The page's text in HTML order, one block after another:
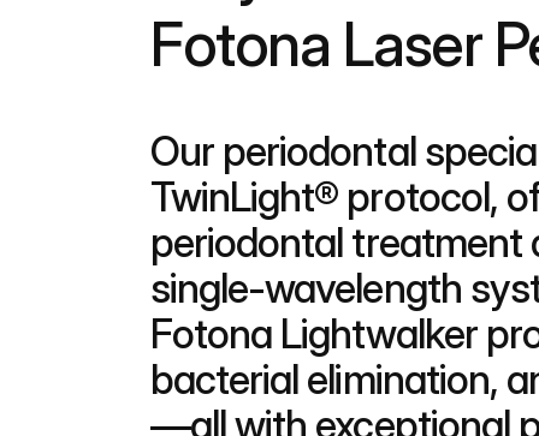
Fotona Laser
Our periodontal
TwinLight® protocol,
periodontal treatment
single-wavelength
Fotona Lightwalker
bacterial elimination,
—all with exceptional